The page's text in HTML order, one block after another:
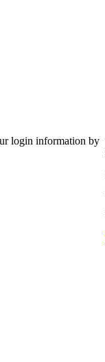
login information by